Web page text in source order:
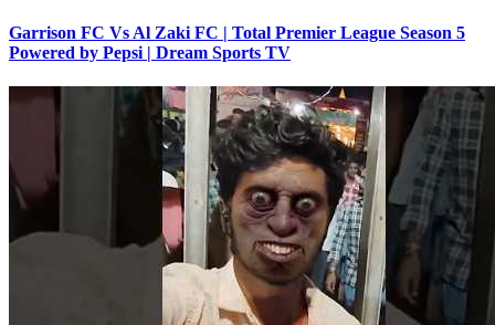
Garrison FC Vs Al Zaki FC | Total Premier League Season 5
Powered by Pepsi | Dream Sports TV